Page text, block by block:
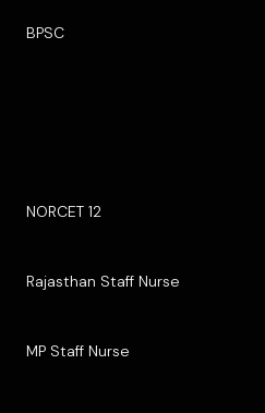
BPSC
NORCET 12
Rajasthan Staff Nurse
MP Staff Nurse